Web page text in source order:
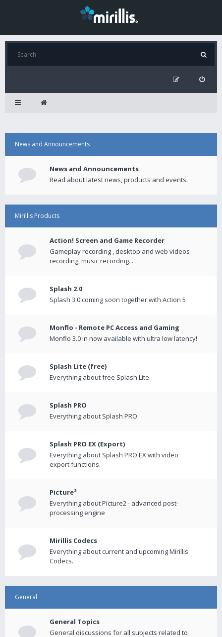
News and Announcements
News and Announcements
Read about latest news, products and events.
Mirillis Products
Action! Screen and Game Recorder
Gameplay recording , desktop and web videos
recording, music recording...
Splash 2.0
Splash 3.0 coming soon together with Action 5
Monflo - Remote PC Access and Gaming
Monflo 3.0 in now available with ultra low latency!
Splash Lite (free)
Everything about free Splash Lite.
Splash PRO
Everything about Splash PRO.
Splash PRO EX (Export)
Everything about Splash PRO EX with video
export functions.
Picture²
Everything about Picture2 - advanced post-
processing engine
Mirillis Codecs
Everything about current and upcoming Mirillis
Codecs.
General
General Topics
General discussions for all subjects related to